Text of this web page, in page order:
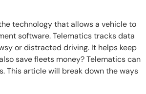
technology that allows a vehicle to
software. Telematics tracks data
or distracted driving. It helps keep
save fleets money? Telematics can
This article will break down the ways